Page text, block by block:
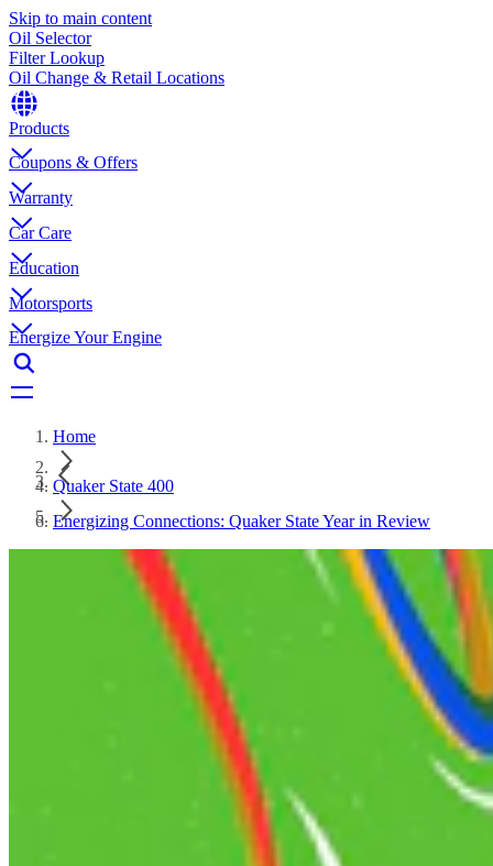
Skip to main content
Oil Selector
Filter Lookup
Oil Change & Retail Locations
Products
Coupons & Offers
Warranty
Car Care
Education
Motorsports
Energize Your Engine
Home
Quaker State 400
Energizing Connections: Quaker State Year in Review